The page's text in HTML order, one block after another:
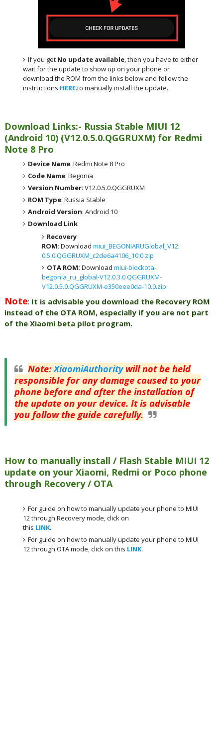
If you get No update available , then you have to either
wait for the update to show up on your phone or
download the ROM from the links below and follow the
instructions HERE.to manually install the update.
Download Links:- Russia Stable MIUI 12
(Android 10) (V12.0.5.0.QGGRUXM) for Redmi
Note 8 Pro
Device Name: Redmi Note 8 Pro
Code Name: Begonia
Version Number: V12.0.5.0.QGGRUXM
ROM Type: Russia Stable
Android Version: Android 10
Download Link
Recovery
ROM: Download miui_BEGONIARUGlobal_V12.
0.5.0.QGGRUXM_c2de6a4106_10.0.zip
OTA ROM: Download miui-blockota-
begonia_ru_global-V12.0.3.0.QGGRUXM-
V12.0.5.0.QGGRUXM-e350eee0da-10.0.zip
Note: It is advisable you download the Recovery ROM
instead of the OTA ROM, especially if you are not part
of the Xiaomi beta pilot program.
Note: XiaomiAuthoritywill not be held
responsible for any damage caused to your
phone before and after the installation of
the update on your device. It is advisable
you follow the guide carefully.
How to manually install / Flash Stable MIUI 12
update on your Xiaomi, Redmi or Poco phone
through Recovery / OTA
For guide on how to manually update your phone to MIUI
12 through Recovery mode, click on
this LINK.
For guide on how to manually update your phone to MIUI
12 through OTA mode, click on this LINK.